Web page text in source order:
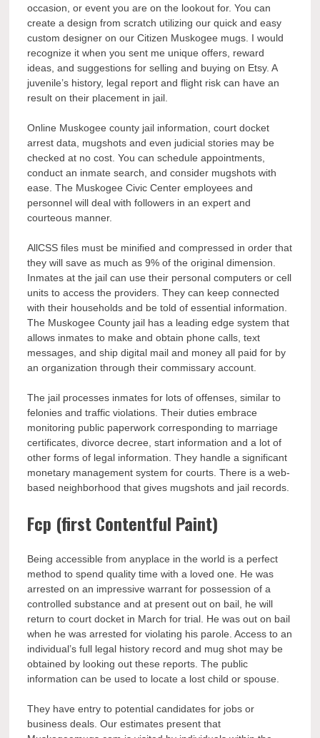
occasion, or event you are on the lookout for. You can
create a design from scratch utilizing our quick and easy
custom designer on our Citizen Muskogee mugs. I would
recognize it when you sent me unique offers, reward
ideas, and suggestions for selling and buying on Etsy. A
juvenile’s history, legal report and flight risk can have an
result on their placement in jail.
Online Muskogee county jail information, court docket
arrest data, mugshots and even judicial stories may be
checked at no cost. You can schedule appointments,
conduct an inmate search, and consider mugshots with
ease. The Muskogee Civic Center employees and
personnel will deal with followers in an expert and
courteous manner.
AllCSS files must be minified and compressed in order that
they will save as much as 9% of the original dimension.
Inmates at the jail can use their personal computers or cell
units to access the providers. They can keep connected
with their households and be told of essential information.
The Muskogee County jail has a leading edge system that
allows inmates to make and obtain phone calls, text
messages, and ship digital mail and money all paid for by
an organization through their commissary account.
The jail processes inmates for lots of offenses, similar to
felonies and traffic violations. Their duties embrace
monitoring public paperwork corresponding to marriage
certificates, divorce decree, start information and a lot of
other forms of legal information. They handle a significant
monetary management system for courts. There is a web-
based neighborhood that gives mugshots and jail records.
Fcp (first Contentful Paint)
Being accessible from anyplace in the world is a perfect
method to spend quality time with a loved one. He was
arrested on an impressive warrant for possession of a
controlled substance and at present out on bail, he will
return to court docket in March for trial. He was out on bail
when he was arrested for violating his parole. Access to an
individual’s full legal history record and mug shot may be
obtained by looking out these reports. The public
information can be used to locate a lost child or spouse.
They have entry to potential candidates for jobs or
business deals. Our estimates present that